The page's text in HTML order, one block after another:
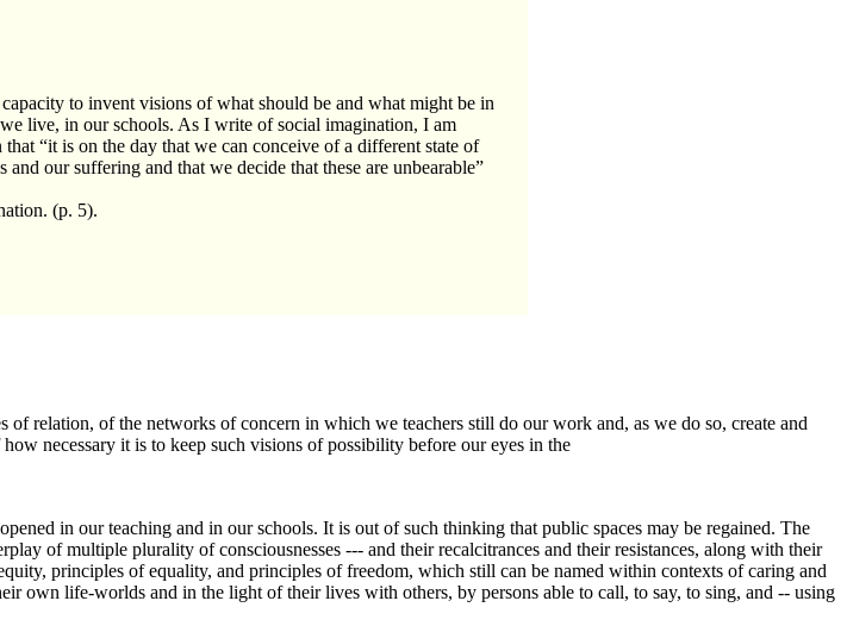
to invent visions of what should be and what might be in
live, in our schools. As I write of social imagination, I am
that “it is on the day that we can conceive of a different state of
our suffering and that we decide that these are unbearable”
(p. 5).
relation, of the networks of concern in which we teachers still do our work and, as we do so, create and
necessary it is to keep such visions of possibility before our eyes in the
in our teaching and in our schools. It is out of such thinking that public spaces may be regained. The
of multiple plurality of consciousnesses --- and their recalcitrances and their resistances, along with their
principles of equality, and principles of freedom, which still can be named within contexts of caring and
own life-worlds and in the light of their lives with others, by persons able to call, to say, to sing, and -- using